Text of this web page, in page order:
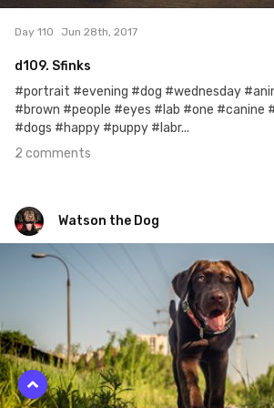
Day 110 Jun 28th, 2017
d109. Sfinks
#portrait #evening #dog #wednesday
#brown #people #eyes #lab #one #canine
#dogs #happy #puppy #labr...
2 comments
Watson the Dog
Watson the Dog